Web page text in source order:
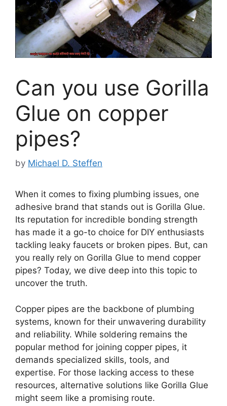
Can you use Gorilla
Glue on copper
pipes?
by Michael D. Steffen
When it comes to fixing plumbing issues, one
adhesive brand that stands out is Gorilla Glue.
Its reputation for incredible bonding strength
has made it a go-to choice for DIY enthusiasts
tackling leaky faucets or broken pipes. But, can
you really rely on Gorilla Glue to mend copper
pipes? Today, we dive deep into this topic to
uncover the truth.
Copper pipes are the backbone of plumbing
systems, known for their unwavering durability
and reliability. While soldering remains the
popular method for joining copper pipes, it
demands specialized skills, tools, and
expertise. For those lacking access to these
resources, alternative solutions like Gorilla Glue
might seem like a promising route.